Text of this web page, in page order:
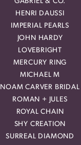
HENRI DAUSSI
IMPERIAL PEARLS
JOHN HARDY
LOVEBRIGHT
MERCURY RING
MICHAEL M
NOAM CARVER BRIDAL
ROMAN + JULES
ROYAL CHAIN
SHY CREATION
SURREAL DIAMOND